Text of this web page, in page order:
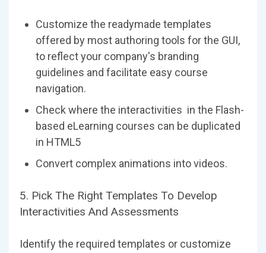
Customize the readymade templates
offered by most authoring tools for the GUI,
to reflect your company's branding
guidelines and facilitate easy course
navigation.
Check where the interactivities in the Flash-
based eLearning courses can be duplicated
in HTML5
Convert complex animations into videos.
5. Pick The Right Templates To Develop
Interactivities And Assessments
Identify the required templates or customize